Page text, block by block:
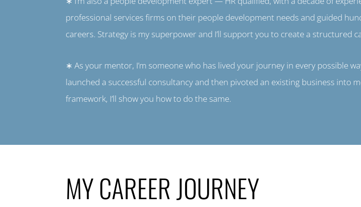
professional services firms on their people development needs and guided
careers. Strategy is my superpower and I’ll support you to create a structured
∗ As your mentor, I’m someone who has lived your journey in every possible
launched a successful consultancy and then pivoted an existing business into
framework, I’ll show you how to do the same.
MY CAREER JOURNEY